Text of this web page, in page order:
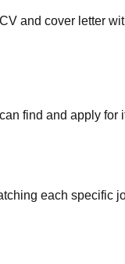
and cover letter
find and apply for
each specific